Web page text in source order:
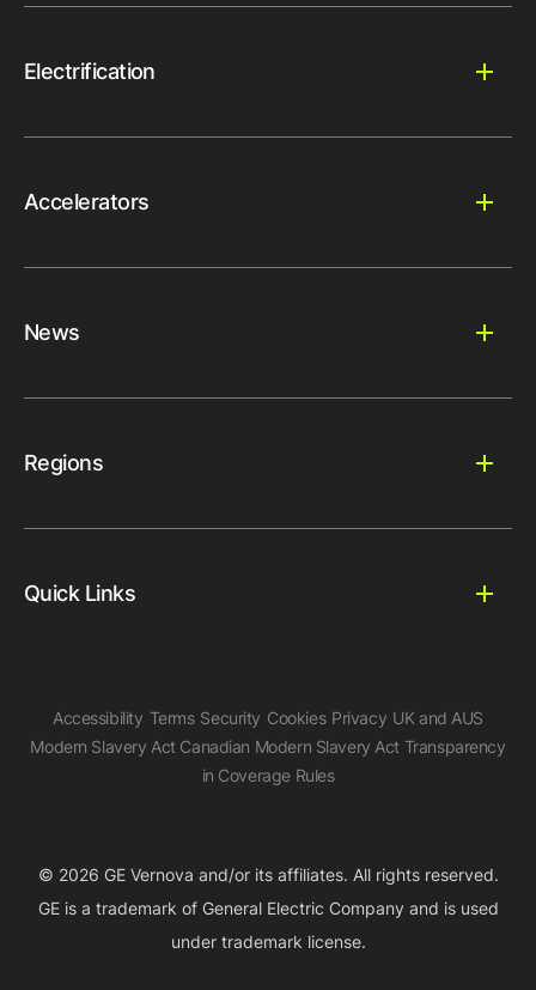
Electrification
Accelerators
News
Regions
Quick Links
Accessibility Terms Security Cookies Privacy UK and AUS
Modern Slavery Act Canadian Modern Slavery Act Transparency
in Coverage Rules
© 2026 GE Vernova and/or its affiliates. All rights reserved.
GE is a trademark of General Electric Company and is used
under trademark license.